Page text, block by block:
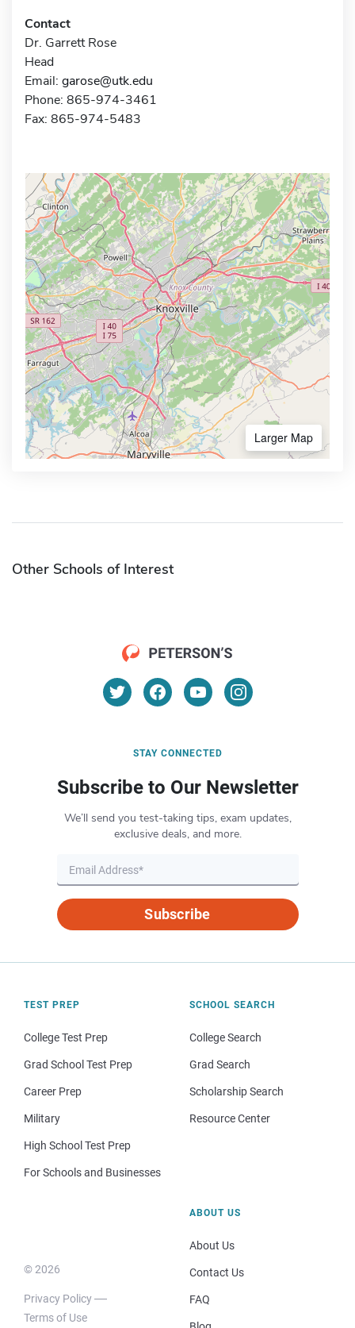
Contact
Dr. Garrett Rose
Head
Email: garose@utk.edu
Phone: 865-974-3461
Fax: 865-974-5483
Larger Map
Other Schools of Interest
STAY CONNECTED
Subscribe to Our Newsletter
We’ll send you test-taking tips, exam updates,
exclusive deals, and more.
Subscribe
TEST PREP
College Test Prep
Grad School Test Prep
Career Prep
Military
High School Test Prep
For Schools and Businesses
SCHOOL SEARCH
College Search
Grad Search
Scholarship Search
Resource Center
© 2026
Privacy Policy
Terms of Use
ABOUT US
About Us
Contact Us
FAQ